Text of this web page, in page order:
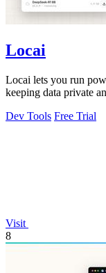
Locai
Locai lets you run
keeping data private
Dev Tools Free Trial
Visit
8